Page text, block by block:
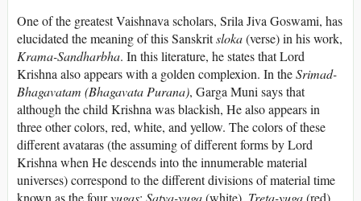
One of the greatest Vaishnava scholars, Srila Jiva Goswami, has
elucidated the meaning of this Sanskritsloka(verse) in his work,
Krama-Sandharbha. In this literature, he states that Lord
Krishna also appears with a golden complexion. In theSrimad-
Bhagavatam (Bhagavata Purana), Garga Muni says that
although the child Krishna was blackish, He also appears in
three other colors, red, white, and yellow. The colors of these
different avataras (the assuming of different forms by Lord
Krishna when He descends into the innumerable material
universes) correspond to the different divisions of material time